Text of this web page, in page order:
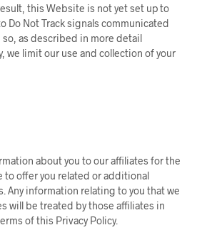
this Website is not yet set up to
Do Not Track signals communicated
so, as described in more detail
we limit our use and collection of your
about you to our affiliates for the
to offer you related or additional
Any information relating to you that we
will be treated by those affiliates in
of this Privacy Policy.